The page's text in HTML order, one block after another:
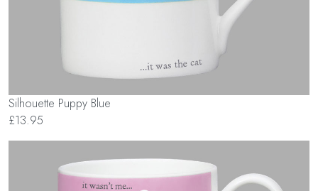
Silhouette Puppy Blue
£13.95